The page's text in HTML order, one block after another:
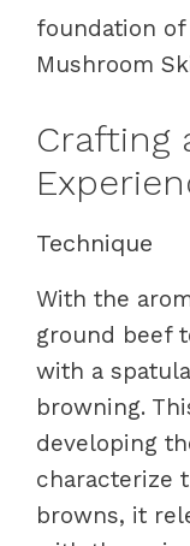
foundation of
Mushroom
Crafting
Technique
With the
ground beef
with a
browning.
developing
characterize
browns, it